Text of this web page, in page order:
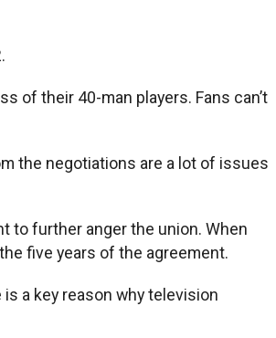
of their 40-man players. Fans can’t
the negotiations are a lot of issues
to further anger the union. When
five years of the agreement.
a key reason why television